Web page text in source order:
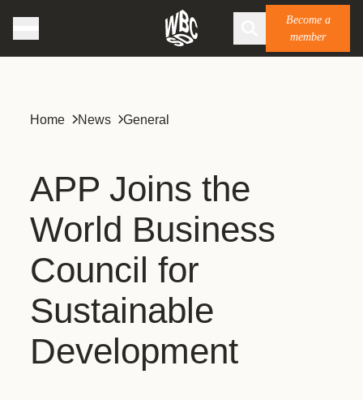
Become a
member
Home News General
APP Joins the
World Business
Council for
Sustainable
Development